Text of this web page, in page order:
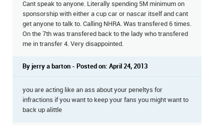
Cant speak to anyone. Literally spending 5M minimum on
sponsorship with either a cup car or nascar itself and cant
get anyone to talk to. Calling NHRA. Was transfered 6 times.
On the 7th was transfered back to the lady who transfered
me in transfer 4. Very disappointed.
By jerry a barton - Posted on: April 24, 2013
you are acting like an ass about your peneltys for
infractions if you want to keep your fans you might want to
back up alittle